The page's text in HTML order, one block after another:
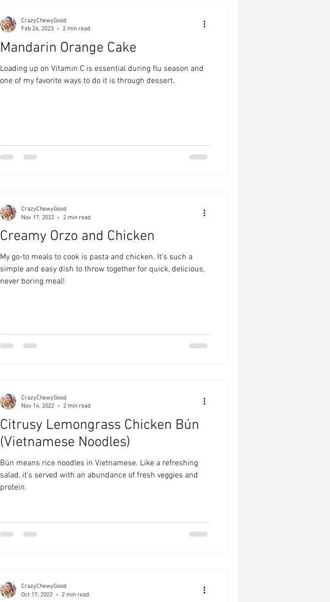
Mandarin Orange Cake
Loading up on Vitamin C is essential during flu season and
one of my favorite ways to do it is through dessert.
CrazyChewyGood
Feb 24, 2023
2 min read
Creamy Orzo and Chicken
My go-to meals to cook is pasta and chicken. It's such a
simple and easy dish to throw together for quick, delicious,
never boring meal!
CrazyChewyGood
Nov 17, 2022
2 min read
Citrusy Lemongrass Chicken Bún
(Vietnamese Noodles)
Bún means rice noodles in Vietnamese. Like a refreshing
salad, it's served with an abundance of fresh veggies and
protein.
CrazyChewyGood
Nov 14, 2022
2 min read
CrazyChewyGood
Oct 17, 2022
2 min read